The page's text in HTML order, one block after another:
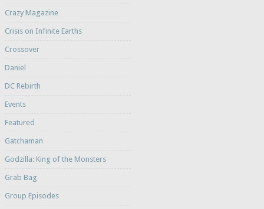
Crazy Magazine
Crisis on Infinite Earths
Crossover
Daniel
DC Rebirth
Events
Featured
Gatchaman
Godzilla: King of the Monsters
Grab Bag
Group Episodes